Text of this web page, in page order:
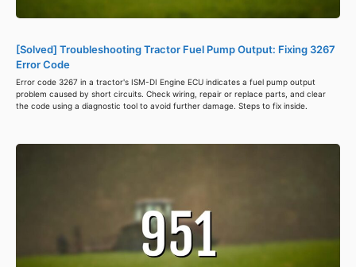
[Solved] Troubleshooting Tractor Fuel Pump Output: Fixing 3267
Error Code
Error code 3267 in a tractor's ISM-DI Engine ECU indicates a fuel pump output
problem caused by short circuits. Check wiring, repair or replace parts, and clear
the code using a diagnostic tool to avoid further damage. Steps to fix inside.